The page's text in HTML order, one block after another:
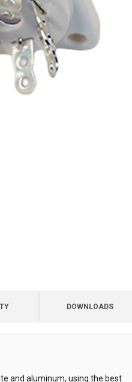
DOWNLOADS
and aluminum, using the best